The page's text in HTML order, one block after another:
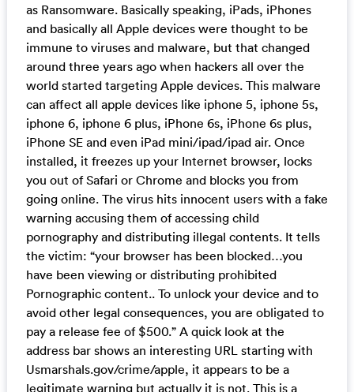
as Ransomware. Basically speaking, iPads, iPhones
and basically all Apple devices were thought to be
immune to viruses and malware, but that changed
around three years ago when hackers all over the
world started targeting Apple devices. This malware
can affect all apple devices like iphone 5, iphone 5s,
iphone 6, iphone 6 plus, iPhone 6s, iPhone 6s plus,
iPhone SE and even iPad mini/ipad/ipad air. Once
installed, it freezes up your Internet browser, locks
you out of Safari or Chrome and blocks you from
going online. The virus hits innocent users with a fake
warning accusing them of accessing child
pornography and distributing illegal contents. It tells
the victim: “your browser has been blocked…you
have been viewing or distributing prohibited
Pornographic content.. To unlock your device and to
avoid other legal consequences, you are obligated to
pay a release fee of $500.” A quick look at the
address bar shows an interesting URL starting with
Usmarshals.gov/crime/apple, it appears to be a
legitimate warning but actually it is not. This is a